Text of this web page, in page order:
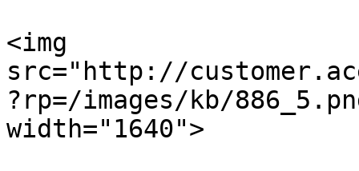
<img
src="http://
?rp=/images/kb/
width="1640">